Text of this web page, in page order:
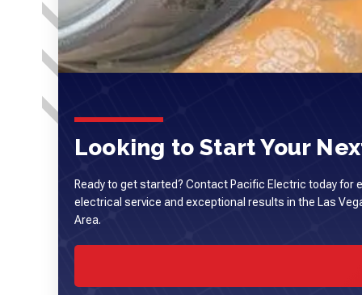
Looking to Start Your
Ready to get started? Contact Pacific Electric today for
electrical service and exceptional results in the Las
Area.